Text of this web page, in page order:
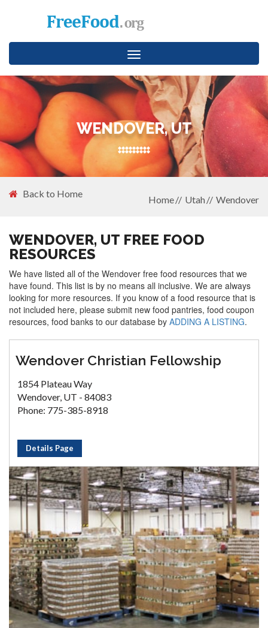
Toggle
navigation
WENDOVER, UT
Back to Home
Home Utah Wendover
WENDOVER, UT FREE FOOD
RESOURCES
We have listed all of the Wendover free food resources that we
have found. This list is by no means all inclusive. We are always
looking for more resources. If you know of a food resource that is
not included here, please submit new food pantries, food coupon
resources, food banks to our database by ADDING A LISTING.
Wendover Christian Fellowship
1854 Plateau Way
Wendover, UT - 84083
Phone: 775-385-8918
Details Page